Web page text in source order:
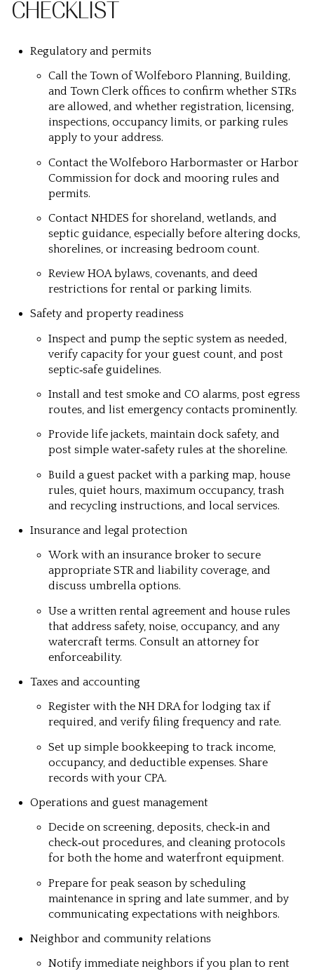
CHECKLIST
Regulatory and permits
Call the Town of Wolfeboro Planning, Building,
and Town Clerk offices to confirm whether STRs
are allowed, and whether registration, licensing,
inspections, occupancy limits, or parking rules
apply to your address.
Contact the Wolfeboro Harbormaster or Harbor
Commission for dock and mooring rules and
permits.
Contact NHDES for shoreland, wetlands, and
septic guidance, especially before altering docks,
shorelines, or increasing bedroom count.
Review HOA bylaws, covenants, and deed
restrictions for rental or parking limits.
Safety and property readiness
Inspect and pump the septic system as needed,
verify capacity for your guest count, and post
septic‑safe guidelines.
Install and test smoke and CO alarms, post egress
routes, and list emergency contacts prominently.
Provide life jackets, maintain dock safety, and
post simple water‑safety rules at the shoreline.
Build a guest packet with a parking map, house
rules, quiet hours, maximum occupancy, trash
and recycling instructions, and local services.
Insurance and legal protection
Work with an insurance broker to secure
appropriate STR and liability coverage, and
discuss umbrella options.
Use a written rental agreement and house rules
that address safety, noise, occupancy, and any
watercraft terms. Consult an attorney for
enforceability.
Taxes and accounting
Register with the NH DRA for lodging tax if
required, and verify filing frequency and rate.
Set up simple bookkeeping to track income,
occupancy, and deductible expenses. Share
records with your CPA.
Operations and guest management
Decide on screening, deposits, check‑in and
check‑out procedures, and cleaning protocols
for both the home and waterfront equipment.
Prepare for peak season by scheduling
maintenance in spring and late summer, and by
communicating expectations with neighbors.
Neighbor and community relations
Notify immediate neighbors if you plan to rent